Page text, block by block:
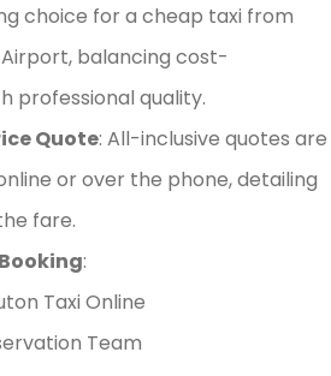
choice for a cheap taxi from
balancing cost-
professional quality.
Quote: All-inclusive quotes are
or over the phone, detailing
fare.
:
Taxi Online
Team